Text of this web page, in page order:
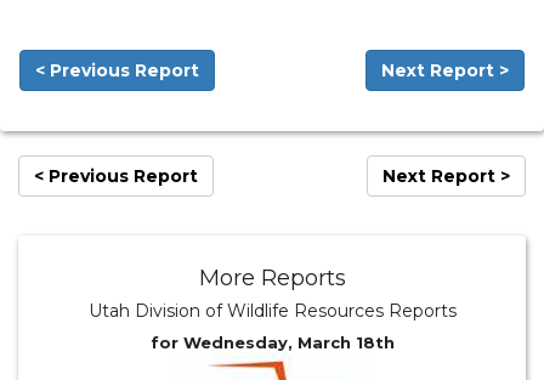
< Previous Report Next Report >
< Previous Report Next Report >
More Reports
Utah Division of Wildlife Resources Reports
for Wednesday, March 18th